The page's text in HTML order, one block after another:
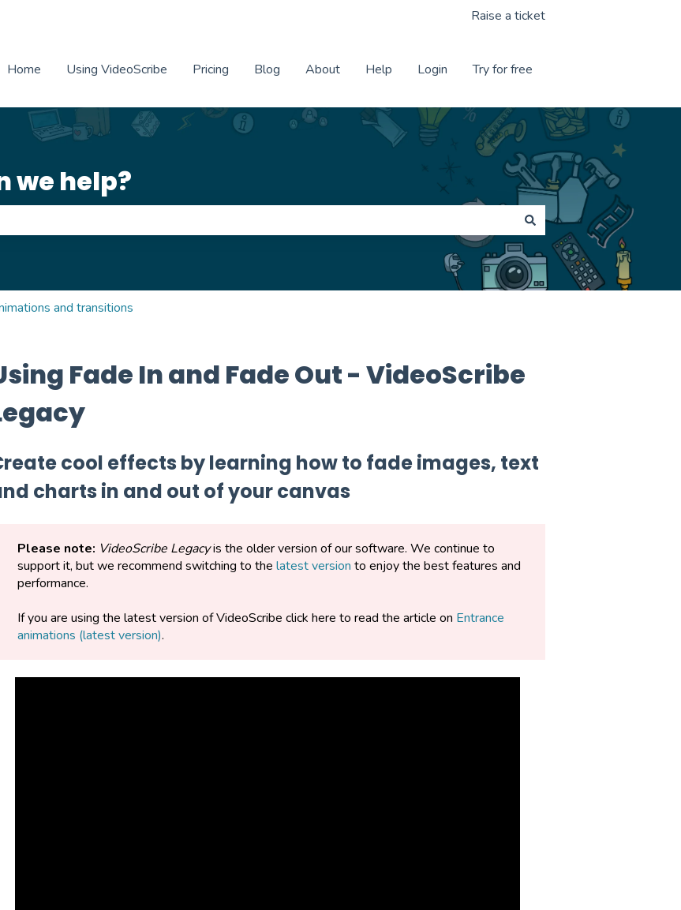
Raise a ticket
Home Using VideoScribe Pricing Blog About Help Login Try for free
we help?
field is empty.
and transitions
Fade In and Fade Out - VideoScribe
cool effects by learning how to fade images, text
charts in and out of your canvas
Please note: VideoScribe Legacyis the older version of our software. We continue to
support it, but we recommend switching to the latest version to enjoy the best features and
performance.
If you are using the latest version of VideoScribe click here to read the article on Entrance
animations (latest version).